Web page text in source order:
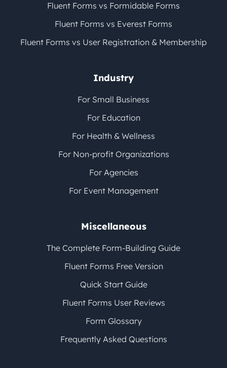
Fluent Forms vs Formidable Forms
Fluent Forms vs Everest Forms
Fluent Forms vs User Registration & Membership
Industry
For Small Business
For Education
For Health & Wellness
For Non-profit Organizations
For Agencies
For Event Management
Miscellaneous
The Complete Form-Building Guide
Fluent Forms Free Version
Quick Start Guide
Fluent Forms User Reviews
Form Glossary
Frequently Asked Questions